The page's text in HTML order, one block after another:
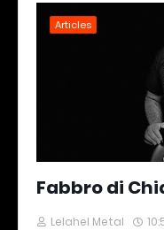
Articles
Fabbro di
Lelahel Metal